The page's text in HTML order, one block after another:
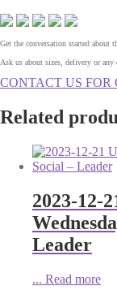
Get the conversation started about
Ask us about sizes, delivery or any
CONTACT US FOR
Related
2023-12-
Leader
... Read more